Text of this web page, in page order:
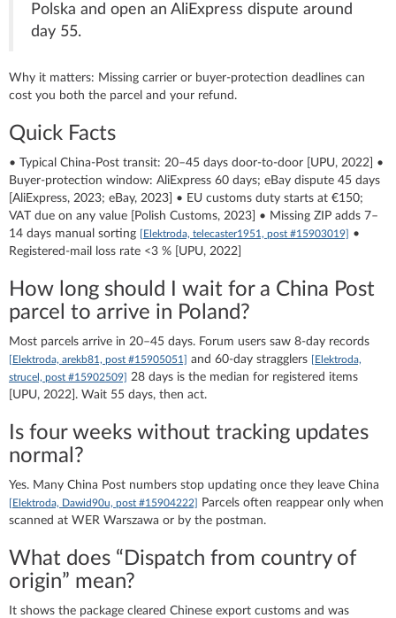
Polska and open an AliExpress dispute around
day 55.
Why it matters: Missing carrier or buyer-protection deadlines can
cost you both the parcel and your refund.
Quick Facts
• Typical China-Post transit: 20–45 days door-to-door [UPU, 2022] •
Buyer-protection window: AliExpress 60 days; eBay dispute 45 days
[AliExpress, 2023; eBay, 2023] • EU customs duty starts at €150;
VAT due on any value [Polish Customs, 2023] • Missing ZIP adds 7–
14 days manual sorting [Elektroda, telecaster1951, post #15903019] •
Registered-mail loss rate <3 % [UPU, 2022]
How long should I wait for a China Post
parcel to arrive in Poland?
Most parcels arrive in 20–45 days. Forum users saw 8-day records
[Elektroda, arekb81, post #15905051] and 60-day stragglers [Elektroda,
strucel, post #15902509] 28 days is the median for registered items
[UPU, 2022]. Wait 55 days, then act.
Is four weeks without tracking updates
normal?
Yes. Many China Post numbers stop updating once they leave China
[Elektroda, Dawid90u, post #15904222]
Parcels often reappear only when
scanned at WER Warszawa or by the postman.
What does “Dispatch from country of
origin” mean?
It shows the package cleared Chinese export customs and was